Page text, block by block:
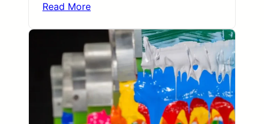
Read More